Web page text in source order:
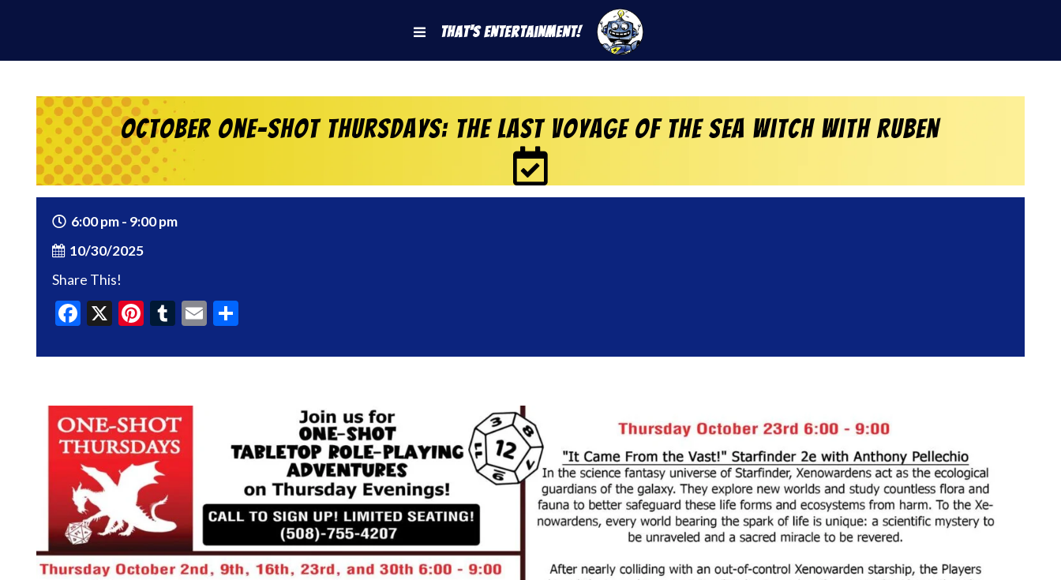
That's Entertainment!
October One-shot Thursdays: The Last Voyage of the Sea Witch with Ruben
6:00 pm - 9:00 pm
10/30/2025
Share This!
Facebook
X Pinterest
Tumblr
Email